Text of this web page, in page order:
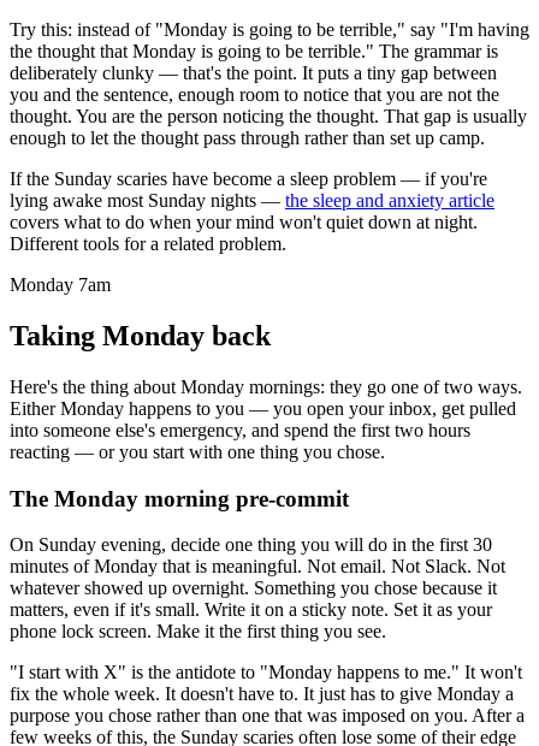
Try this: instead of "Monday is going to be terrible," say "I'm having
the thought that Monday is going to be terrible." The grammar is
deliberately clunky — that's the point. It puts a tiny gap between
you and the sentence, enough room to notice that you are not the
thought. You are the person noticing the thought. That gap is usually
enough to let the thought pass through rather than set up camp.
If the Sunday scaries have become a sleep problem — if you're
lying awake most Sunday nights — the sleep and anxiety article
covers what to do when your mind won't quiet down at night.
Different tools for a related problem.
Monday 7am
Taking Monday back
Here's the thing about Monday mornings: they go one of two ways.
Either Monday happens to you — you open your inbox, get pulled
into someone else's emergency, and spend the first two hours
reacting — or you start with one thing you chose.
The Monday morning pre-commit
On Sunday evening, decide one thing you will do in the first 30
minutes of Monday that is meaningful. Not email. Not Slack. Not
whatever showed up overnight. Something you chose because it
matters, even if it's small. Write it on a sticky note. Set it as your
phone lock screen. Make it the first thing you see.
"I start with X" is the antidote to "Monday happens to me." It won't
fix the whole week. It doesn't have to. It just has to give Monday a
purpose you chose rather than one that was imposed on you. After a
few weeks of this, the Sunday scaries often lose some of their edge